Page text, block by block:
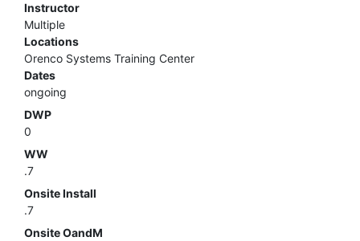
Instructor
Multiple
Locations
Orenco Systems Training Center
Dates
ongoing
DWP
0
WW
.7
Onsite Install
.7
Onsite OandM